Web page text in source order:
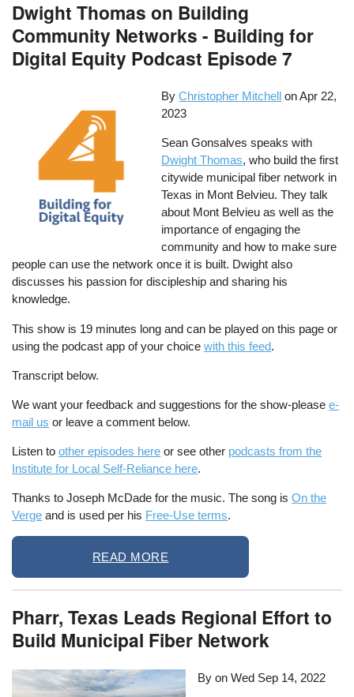
Dwight Thomas on Building
Community Networks - Building for
Digital Equity Podcast Episode 7
By Christopher Mitchell onApr 22,
2023
Sean Gonsalves speaks with
Dwight Thomas, who build the first
citywide municipal fiber network in
Texas in Mont Belvieu. They talk
about Mont Belvieu as well as the
importance of engaging the
community and how to make sure
people can use the network once it is built. Dwight also
discusses his passion for discipleship and sharing his
knowledge.
This show is 19 minutes long and can be played on this page or
using the podcast app of your choicewith this feed.
Transcript below.
We want your feedback and suggestions for the show-pleasee-
mail us or leave a comment below.
Listen toother episodes here or see other podcasts from the
Institute for Local Self-Reliance here.
Thanks to Joseph McDade for the music. The song isOn the
Verge and is used per his Free-Use terms.
READ MORE
Pharr, Texas Leads Regional Effort to
Build Municipal Fiber Network
By onWed Sep 14, 2022